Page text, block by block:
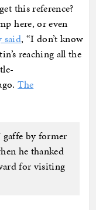
this reference?
here, or even
said, “I don’t know
reaching all the
The
by former
he thanked
for visiting